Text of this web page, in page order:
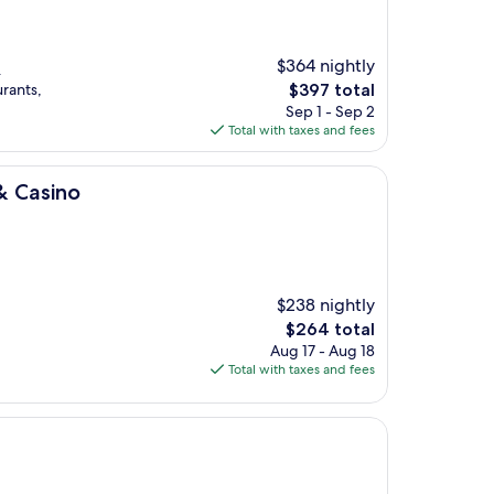
$364 nightly
The
price
is
$397
$397 total
Sep 1 - Sep 2
Total with taxes and fees
Casino
$238 nightly
The
price
is
$264 total
Aug 17 - Aug 18
Total with taxes and fees